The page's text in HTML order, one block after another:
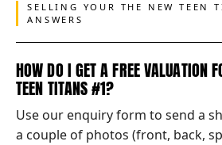
SELLING YOUR THE NEW TEEN
ANSWERS
HOW DO I GET A FREE VALUATION
TEEN TITANS #1?
Use our enquiry form to send a
a couple of photos (front, back,